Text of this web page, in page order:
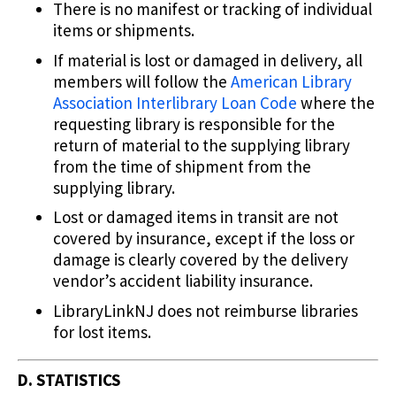
There is no manifest or tracking of individual
items or shipments.
If material is lost or damaged in delivery, all
members will follow the American Library
Association Interlibrary Loan Code where the
requesting library is responsible for the
return of material to the supplying library
from the time of shipment from the
supplying library.
Lost or damaged items in transit are not
covered by insurance, except if the loss or
damage is clearly covered by the delivery
vendor’s accident liability insurance.
LibraryLinkNJ does not reimburse libraries
for lost items.
D. STATISTICS